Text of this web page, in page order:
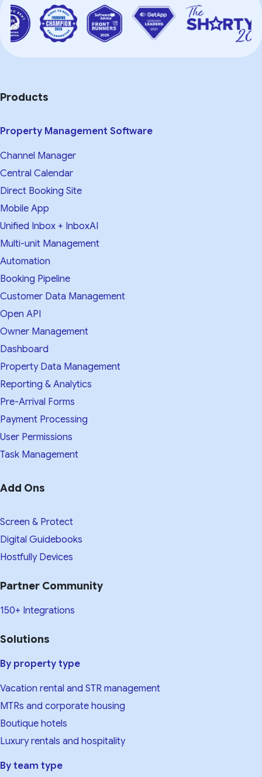
Products
Property Management Software
Channel Manager
Central Calendar
Direct Booking Site
Mobile App
Unified Inbox + InboxAI
Multi-unit Management
Automation
Booking Pipeline
Customer Data Management
Open API
Owner Management
Dashboard
Property Data Management
Reporting & Analytics
Pre-Arrival Forms
Payment Processing
User Permissions
Task Management
Add Ons
Screen & Protect
Digital Guidebooks
Hostfully Devices
Partner Community
150+ Integrations
Solutions
By property type
Vacation rental and STR management
MTRs and corporate housing
Boutique hotels
Luxury rentals and hospitality
By team type